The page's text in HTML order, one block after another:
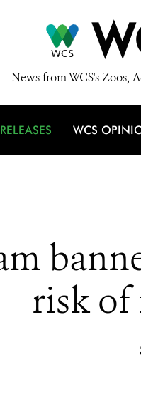
News from WCS's Zoos,
WCS
risk of